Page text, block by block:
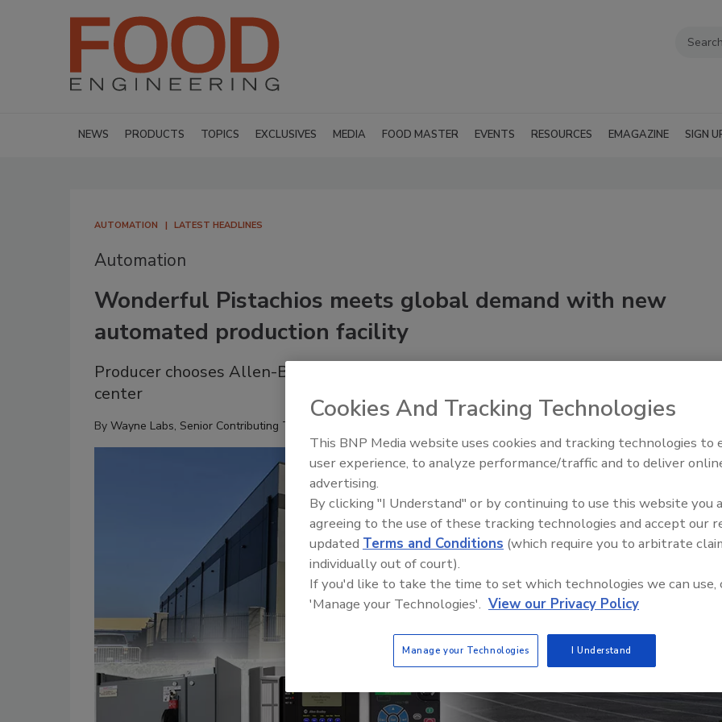
NEWS PRODUCTS TOPICS EXCLUSIVES MEDIA FOOD MASTER EVENTS RESOURCES EMAGAZINE SIGN
AUTOMATION LATEST HEADLINES
Automation
Wonderful Pistachios meets global demand with new
automated production facility
Producer chooses Allen-Bradley control system over a home-brew motor control
center
By Wayne Labs, Senior Contributing Technical Editor
Food Plant Openings and
Cookies And Tracking Technologies
This BNP Media website uses cookies and tracking technologies to
user experience, to analyze performance/traffic and to deliver
advertising.
By clicking "I Understand" or by continuing to use this website you
agreeing to the use of these tracking technologies and accept our
updated Terms and Conditions (which require you to arbitrate
individually out of court).
If you'd like to take the time to set which technologies we can use,
'Manage your Technologies'. View our Privacy Policy
Manage your Technologies I Understand